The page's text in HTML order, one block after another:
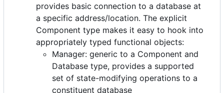
provides basic connection to a database at
a specific address/location. The explicit
Component type makes it easy to hook into
appropriately typed functional objects:
Manager: generic to a Component and
Database type, provides a supported
set of state-modifying operations to a
constituent database